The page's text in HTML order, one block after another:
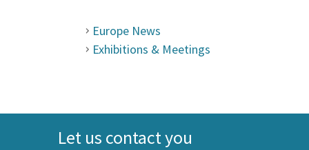
Europe News
Exhibitions & Meetings
Let us contact you